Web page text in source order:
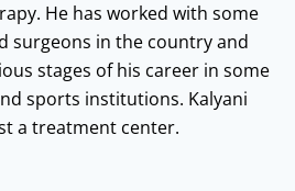
He has worked with some
surgeons in the country and
stages of his career in some
sports institutions. Kalyani
a treatment center.